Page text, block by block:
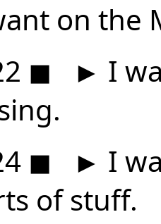
on the
◼ ► I
◼ ► I
of stuff.